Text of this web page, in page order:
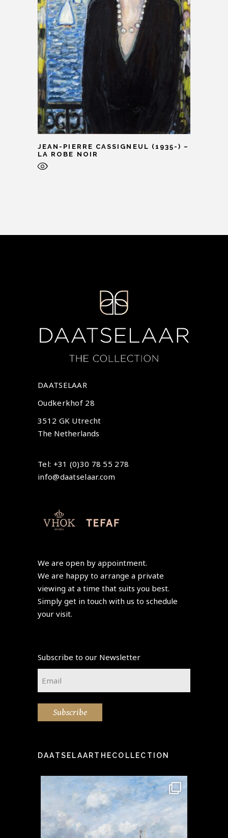
JEAN-PIERRE CASSIGNEUL (1935-) –
LA ROBE NOIR
DAATSELAAR
Oudkerkhof 28
3512 GK Utrecht
The Netherlands
Tel: +31 (0)30 78 55 278
info@daatselaar.com
We are open by appointment.
We are happy to arrange a private
viewing at a time that suits you best.
Simply get in touch with us to schedule
your visit.
Subscribe to our Newsletter
Subscribe
DAATSELAARTHECOLLECTION
This stunning painting by the
famous Eugène Boudin